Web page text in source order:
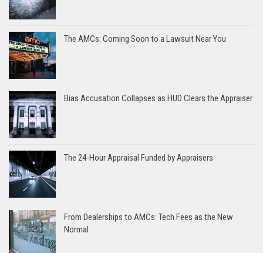
The AMCs: Coming Soon to a Lawsuit Near You
Bias Accusation Collapses as HUD Clears the Appraiser
The 24-Hour Appraisal Funded by Appraisers
From Dealerships to AMCs: Tech Fees as the New
Normal